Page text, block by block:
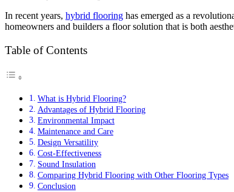
In recent years, hybrid flooring has emerged as a
homeowners and builders a floor solution that is both
Table of Contents
What is Hybrid Flooring?
Advantages of Hybrid Flooring
Environmental Impact
Maintenance and Care
Design Versatility
Cost-Effectiveness
Sound Insulation
Comparing Hybrid Flooring with Other Flooring Types
Conclusion